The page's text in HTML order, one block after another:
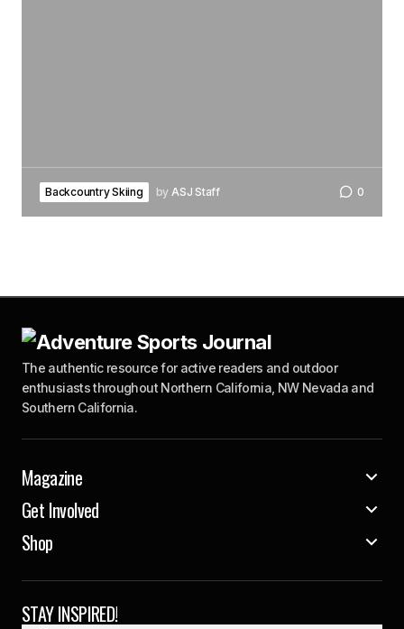
Backcountry Skiing by ASJ Staff 0
The authentic resource for active readers and outdoor
enthusiasts throughout Northern California, NW Nevada and
Southern California.
Magazine
Get Involved
Shop
STAY INSPIRED!